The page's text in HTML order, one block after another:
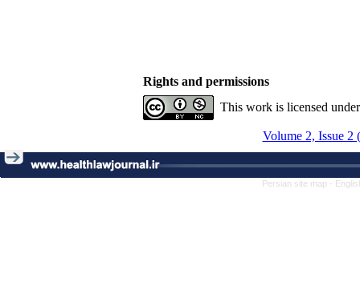
Rights and permissions
This work is licensed
Volume 2, Issue 2
Persian site map -